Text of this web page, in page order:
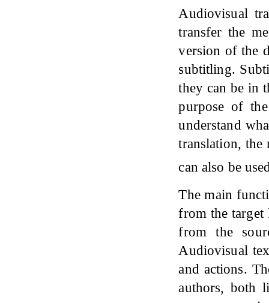
Audiovisual
transfer the
version of the
subtitling.
they can be in
purpose of
understand
translation, the
can also be
The main
from the target
from the
Audiovisual
and actions.
authors, both